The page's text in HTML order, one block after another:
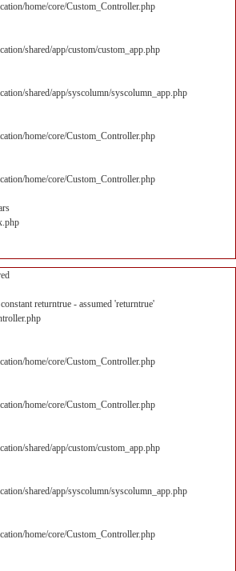
home/core/Custom_Controller.php
shared/app/custom/custom_app.php
shared/app/syscolumn/syscolumn_app.php
home/core/Custom_Controller.php
home/core/Custom_Controller.php
returntrue - assumed 'returntrue'
home/core/Custom_Controller.php
home/core/Custom_Controller.php
shared/app/custom/custom_app.php
shared/app/syscolumn/syscolumn_app.php
home/core/Custom_Controller.php